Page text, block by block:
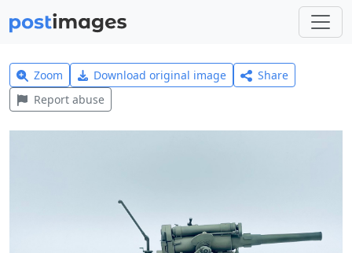
Zoom Download original image
Share
Report abuse